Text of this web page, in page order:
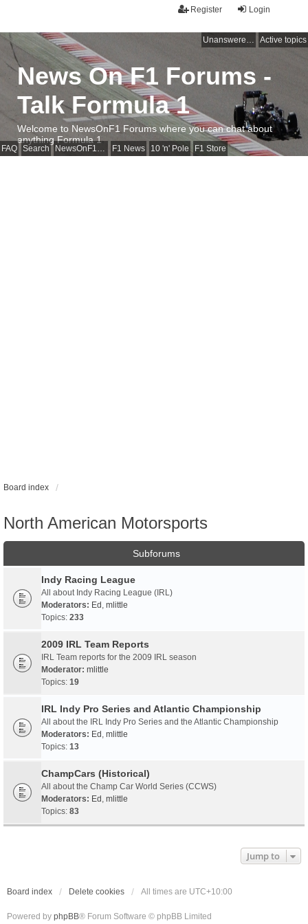
Login
Register
Unanswered topics Active topics
FAQ Search NewsOnF1 Main Page F1 News 10 'n' Pole F1 Store
News On F1 Forums -
Talk Formula 1
Welcome to NewsOnF1 Forums where you can chat about
anything Formula 1
Board index
North American Motorsports
Subforums
Indy Racing League
All about Indy Racing League (IRL)
Moderators: Ed , mlittle
Topics: 233
2009 IRL Team Reports
IRL Team reports for the 2009 IRL season
Moderator: mlittle
Topics: 19
IRL Indy Pro Series and Atlantic Championship
All about the IRL Indy Pro Series and the Atlantic Championship
Moderators: Ed , mlittle
Topics: 13
ChampCars (Historical)
All about the Champ Car World Series (CCWS)
Moderators: Ed , mlittle
Topics: 83
Jump to
Board index Delete cookies All times are UTC+10:00
Powered by phpBB® Forum Software © phpBB Limited